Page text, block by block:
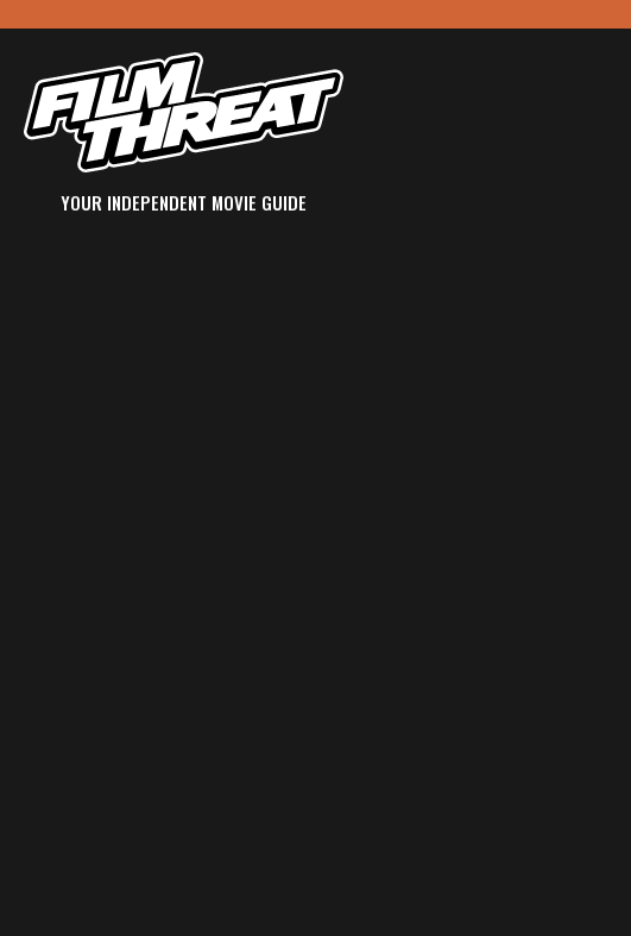
YOUR INDEPENDENT MOVIE GUIDE